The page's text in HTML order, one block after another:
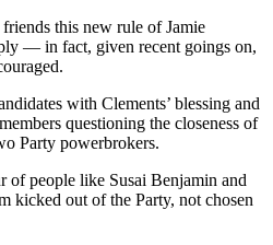
this new rule of Jamie
— in fact, given recent goings on,
with Clements’ blessing and
questioning the closeness of
Party powerbrokers.
of people like Susai Benjamin and
kicked out of the Party, not chosen